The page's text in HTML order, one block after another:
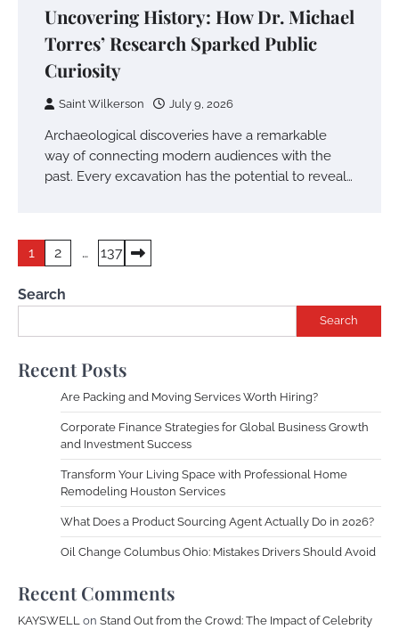
Uncovering History: How Dr. Michael
Torres’ Research Sparked Public
Curiosity
Saint Wilkerson July 9, 2026
Archaeological discoveries have a remarkable
way of connecting modern audiences with the
past. Every excavation has the potential to reveal…
Posts
1 2 … 137
Search
Search
Recent Posts
Are Packing and Moving Services Worth Hiring?
Corporate Finance Strategies for Global Business Growth
and Investment Success
Transform Your Living Space with Professional Home
Remodeling Houston Services
What Does a Product Sourcing Agent Actually Do in 2026?
Oil Change Columbus Ohio: Mistakes Drivers Should Avoid
Recent Comments
KAYSWELL on Stand Out from the Crowd: The Impact of Celebrity